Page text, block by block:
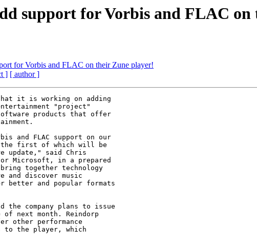
support for Vorbis and FLAC on
for Vorbis and FLAC on their Zune player!
] [ author ]
it is working on adding
"project"
products that offer
and FLAC support on our
the first of which will be
update," said Chris
Microsoft, in a prepared
together technology
and discover music
better and popular formats
the company plans to issue
of next month. Reindorp
other performance
to the player, which